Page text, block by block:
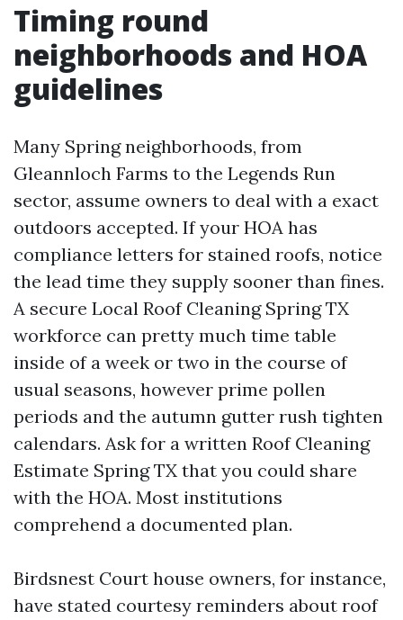
Timing round
neighborhoods and HOA
guidelines
Many Spring neighborhoods, from
Gleannloch Farms to the Legends Run
sector, assume owners to deal with a exact
outdoors accepted. If your HOA has
compliance letters for stained roofs, notice
the lead time they supply sooner than fines.
A secure Local Roof Cleaning Spring TX
workforce can pretty much time table
inside of a week or two in the course of
usual seasons, however prime pollen
periods and the autumn gutter rush tighten
calendars. Ask for a written Roof Cleaning
Estimate Spring TX that you could share
with the HOA. Most institutions
comprehend a documented plan.
Birdsnest Court house owners, for instance,
have stated courtesy reminders about roof